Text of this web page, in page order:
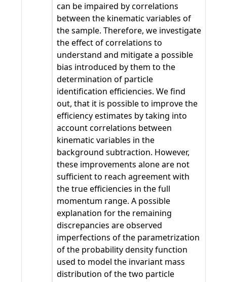
can be impaired by correlations
between the kinematic variables of
the sample. Therefore, we investigate
the effect of correlations to
understand and mitigate a possible
bias introduced by them to the
determination of particle
identification efficiencies. We find
out, that it is possible to improve the
efficiency estimates by taking into
account correlations between
kinematic variables in the
background subtraction. However,
these improvements alone are not
sufficient to reach agreement with
the true efficiencies in the full
momentum range. A possible
explanation for the remaining
discrepancies are observed
imperfections of the parametrization
of the probability density function
used to model the invariant mass
distribution of the two particle